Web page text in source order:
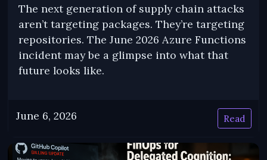
The next generation of supply chain attacks
aren’t targeting packages. They’re targeting
repositories. The June 2026 Azure Functions
incident may be a glimpse into what that
future looks like.
June 6, 2026 Read